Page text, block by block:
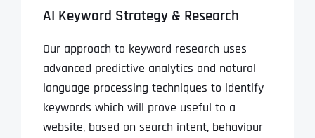
AI Keyword Strategy & Research
Our approach to keyword research uses
advanced predictive analytics and natural
language processing techniques to identify
keywords which will prove useful to a
website, based on search intent, behaviour